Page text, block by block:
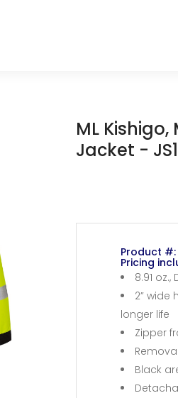
ML
Jacket -
Product #:
Pricing
8.91
2”
longer life
Zipper
Black